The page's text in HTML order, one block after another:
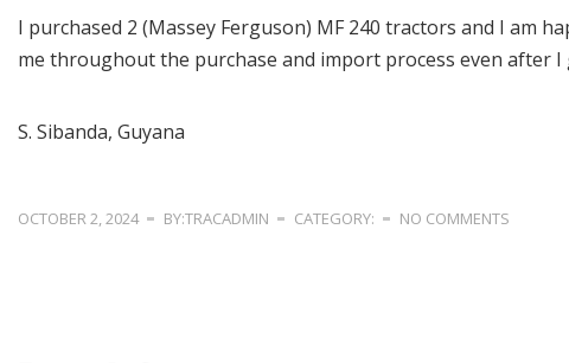
I purchased 2 (Massey Ferguson) MF 240 tractors and I am
me throughout the purchase and import process even after I
S. Sibanda, Guyana
OCTOBER 2, 2024 BY:TRACADMIN CATEGORY: NO COMMENTS